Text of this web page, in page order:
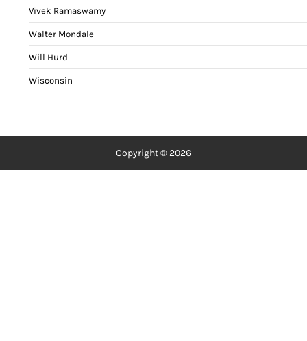
Vivek Ramaswamy
Walter Mondale
Will Hurd
Wisconsin
Copyright © 2026